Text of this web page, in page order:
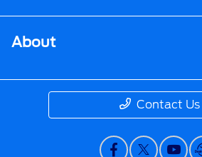
About
Contact Us